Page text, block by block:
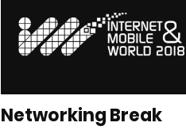
Networking Break